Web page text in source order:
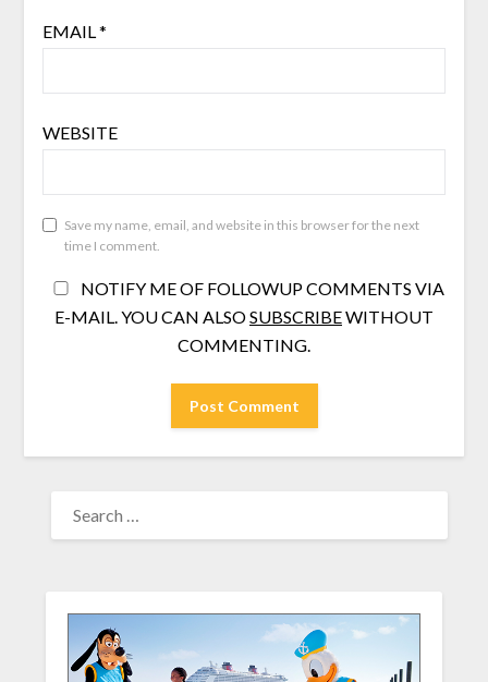
EMAIL*
WEBSITE
Save my name, email, and website in this browser for the next
time I comment.
NOTIFY ME OF FOLLOWUP COMMENTS VIA
E-MAIL. YOU CAN ALSOSUBSCRIBEWITHOUT
COMMENTING.
FOR: